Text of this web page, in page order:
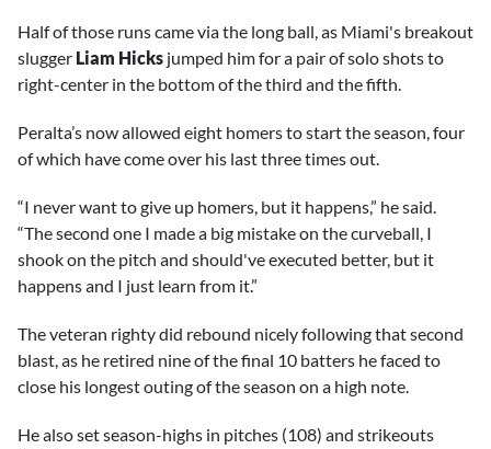
Half of those runs came via the long ball, as Miami's breakout
slugger Liam Hicks jumped him for a pair of solo shots to
right-center in the bottom of the third and the fifth.
Peralta’s now allowed eight homers to start the season, four
of which have come over his last three times out.
“I never want to give up homers, but it happens,” he said.
“The second one I made a big mistake on the curveball, I
shook on the pitch and should've executed better, but it
happens and I just learn from it.”
The veteran righty did rebound nicely following that second
blast, as he retired nine of the final 10 batters he faced to
close his longest outing of the season on a high note.
He also set season-highs in pitches (108) and strikeouts